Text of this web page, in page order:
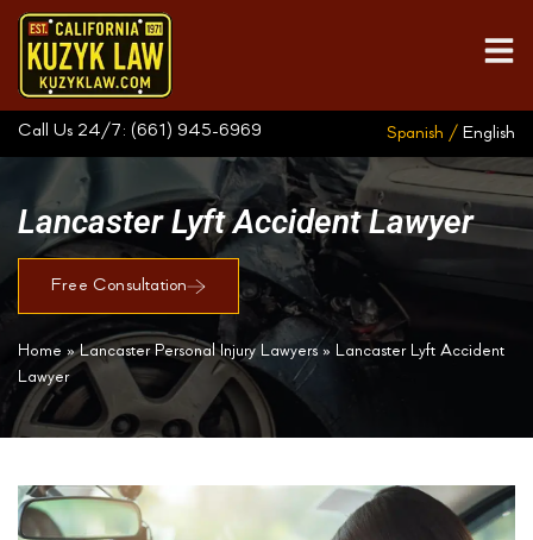
Call Us 24/7: (661) 945-6969 Spanish / English
Lancaster Lyft Accident Lawyer
Free Consultation
Home »Lancaster Personal Injury Lawyers» Lancaster Lyft Accident
Lawyer